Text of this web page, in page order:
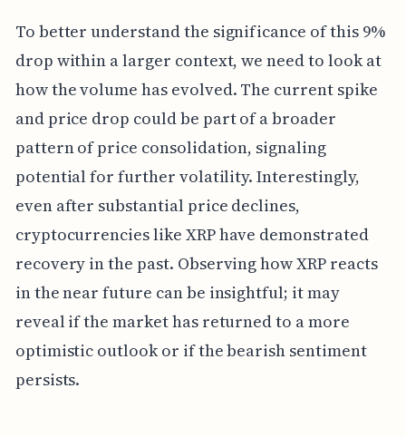
To better understand the significance of this 9%
drop within a larger context, we need to look at
how the volume has evolved. The current spike
and price drop could be part of a broader
pattern of price consolidation, signaling
potential for further volatility. Interestingly,
even after substantial price declines,
cryptocurrencies like XRP have demonstrated
recovery in the past. Observing how XRP reacts
in the near future can be insightful; it may
reveal if the market has returned to a more
optimistic outlook or if the bearish sentiment
persists.